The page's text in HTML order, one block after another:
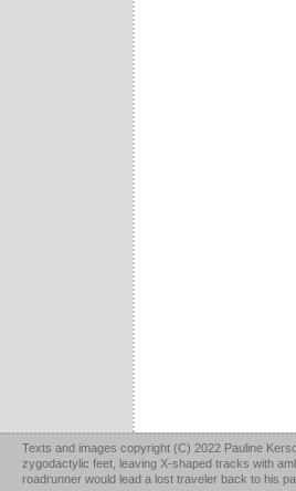
Texts and images copyright (C) 2022 Pauline
zygodactylic feet, leaving X-shaped tracks with
roadrunner would lead a lost traveler back to his